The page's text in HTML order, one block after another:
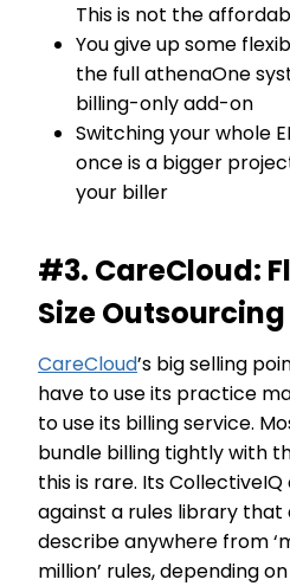
This is not the
You give up some
the full athenaOne
billing-only add-on
Switching your whole
once is a bigger
your biller
#3. CareCloud:
Size Outsourcing
CareCloud’s big selling
have to use its practice
to use its billing service.
bundle billing tightly with
this is rare. Its
against a rules library
describe anywhere from
million’ rules, depending